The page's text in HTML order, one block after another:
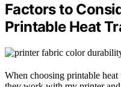
Factors to
Printable Heat
When choosing printable